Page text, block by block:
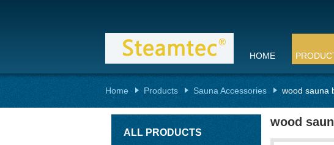
HOME
Home Products Sauna Accessories wood sauna
ALL PRODUCTS
wood